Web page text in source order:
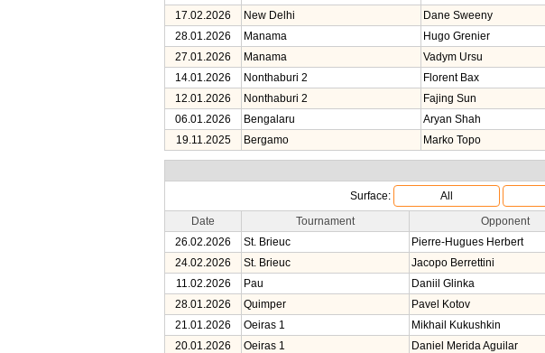
17.02.2026
New Delhi Dane Sweeny
28.01.2026
Manama Hugo Grenier
27.01.2026
Manama Vadym Ursu
14.01.2026
Nonthaburi 2 Florent Bax
12.01.2026
Nonthaburi 2 Fajing Sun
06.01.2026
Bengalaru Aryan Shah
19.11.2025
Bergamo Marko Topo
Surface:
All
Date
Tournament Opponent
26.02.2026
St. Brieuc Pierre-Hugues Herbert
24.02.2026
St. Brieuc Jacopo Berrettini
11.02.2026
Pau Daniil Glinka
28.01.2026
Quimper Pavel Kotov
21.01.2026
Oeiras 1 Mikhail Kukushkin
20.01.2026
Oeiras 1 Daniel Merida Aguilar